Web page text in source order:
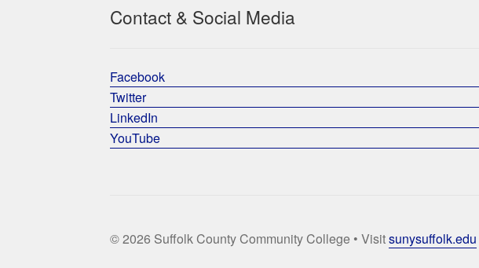
Contact & Social Media
Facebook
Twitter
LinkedIn
YouTube
© 2026 Suffolk County Community College • Visitsunysuffolk.edu